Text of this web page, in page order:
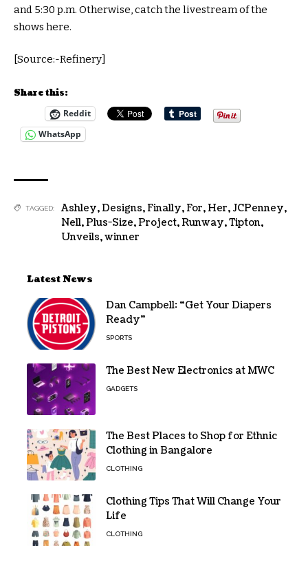
and 5:30 p.m. Otherwise, catch the livestream of the
shows here.
[Source:-Refinery]
Share this:
Reddit
WhatsApp
TAGGED: Ashley,Designs,Finally,For,Her, JCPenney,
Nell,Plus-Size,Project,Runway,Tipton,
Unveils,winner
Latest News
Dan Campbell: “Get Your Diapers
Ready”
SPORTS
The Best New Electronics at MWC
GADGETS
The Best Places to Shop for Ethnic
Clothing in Bangalore
CLOTHING
Clothing Tips That Will Change Your
Life
CLOTHING